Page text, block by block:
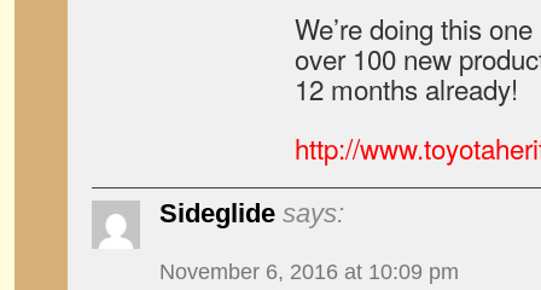
We’re doing this
over 100 new
12 months already!
http://
Sideglide says:
November 6, 2016 at 10:09 pm